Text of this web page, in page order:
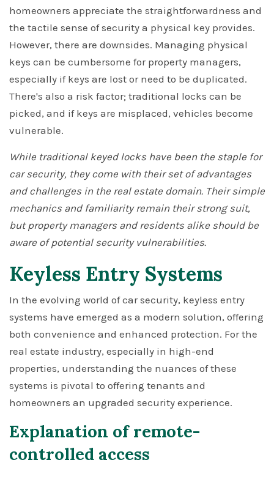
homeowners appreciate the straightforwardness and
the tactile sense of security a physical key provides.
However, there are downsides. Managing physical
keys can be cumbersome for property managers,
especially if keys are lost or need to be duplicated.
There's also a risk factor; traditional locks can be
picked, and if keys are misplaced, vehicles become
vulnerable.
While traditional keyed locks have been the staple for
car security, they come with their set of advantages
and challenges in the real estate domain. Their simple
mechanics and familiarity remain their strong suit,
but property managers and residents alike should be
aware of potential security vulnerabilities.
Keyless Entry Systems
In the evolving world of car security, keyless entry
systems have emerged as a modern solution, offering
both convenience and enhanced protection. For the
real estate industry, especially in high-end
properties, understanding the nuances of these
systems is pivotal to offering tenants and
homeowners an upgraded security experience.
Explanation of remote-
controlled access